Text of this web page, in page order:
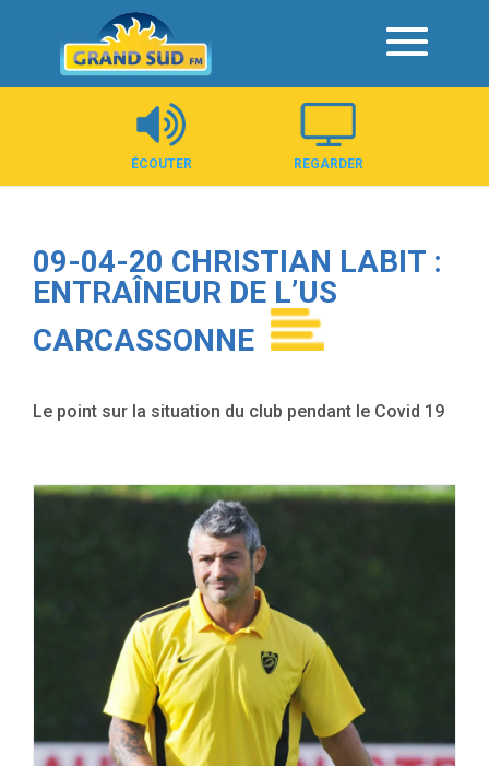
Panneau de gestion des cookies
ÉCOUTER REGARDER
09-04-20 CHRISTIAN LABIT :
ENTRAÎNEUR DE L’US
CARCASSONNE
Le point sur la situation du club pendant le Covid 19